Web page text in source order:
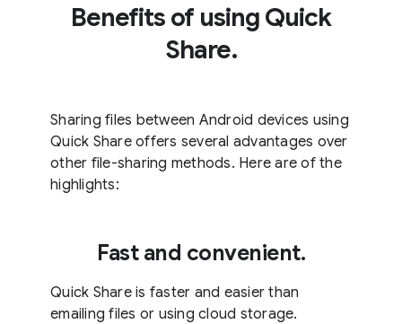
Benefits of using Quick
Share.
Sharing files between Android devices using
Quick Share offers several advantages over
other file-sharing methods. Here are of the
highlights:
Fast and convenient.
Quick Share is faster and easier than
emailing files or using cloud storage.